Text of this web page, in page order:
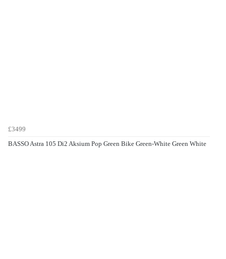
£3499
BASSO Astra 105 Di2 Aksium Pop Green Bike Green-White Green White